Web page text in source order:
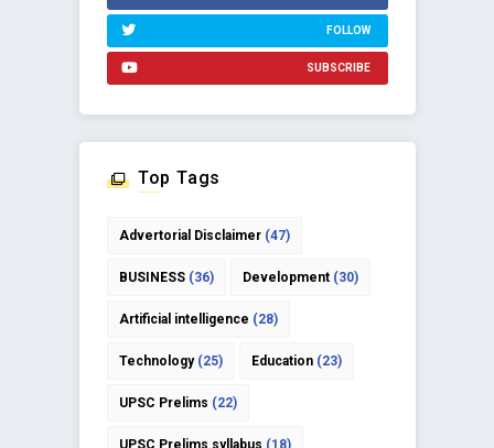
FOLLOW
SUBSCRIBE
Top Tags
Advertorial Disclaimer(47)
BUSINESS(36) Development(30)
Artificial intelligence (28)
Technology(25) Education(23)
UPSC Prelims (22)
UPSC Prelims syllabus (18)